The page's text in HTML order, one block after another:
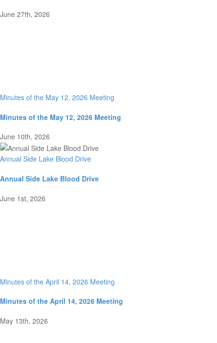
June 27th, 2026
Minutes of the May 12, 2026 Meeting
Minutes of the May 12, 2026 Meeting
June 10th, 2026
Annual Side Lake Blood Drive
Annual Side Lake Blood Drive
June 1st, 2026
Minutes of the April 14, 2026 Meeting
Minutes of the April 14, 2026 Meeting
May 13th, 2026